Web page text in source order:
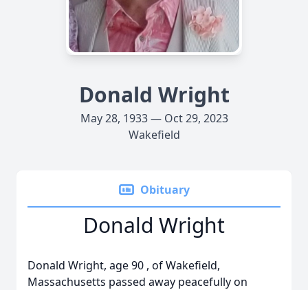
Donald Wright
May 28, 1933 — Oct 29, 2023
Wakefield
Obituary
Donald Wright
Donald Wright, age 90 , of Wakefield,
Massachusetts passed away peacefully on